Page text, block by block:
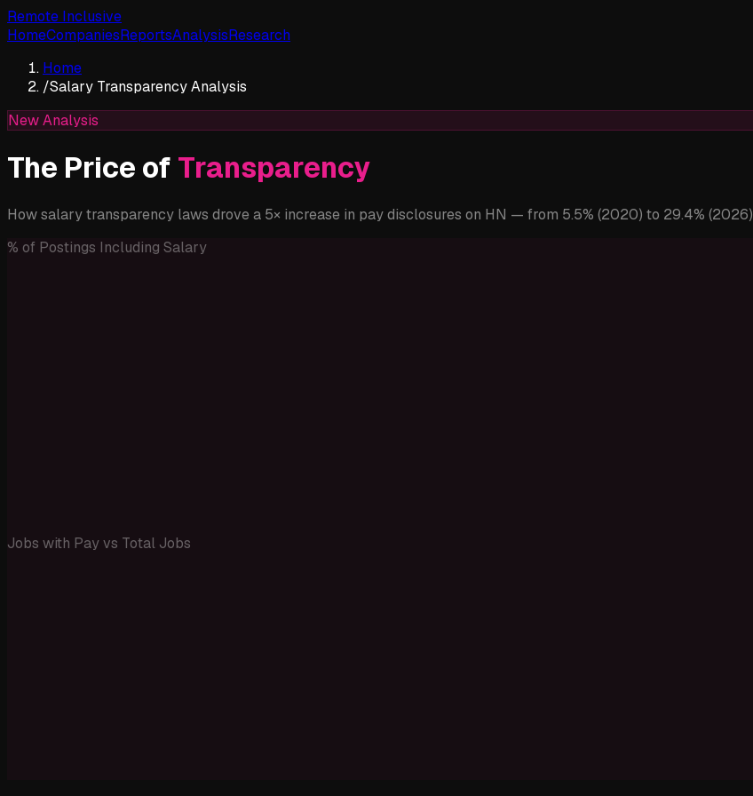
Remote Inclusive
HomeCompaniesReportsAnalysisResearch
Home
/Salary Transparency Analysis
New Analysis
The Price of Transparency
How salary transparency laws drove a 5× increase in pay disclosures on HN — from 5.5% (2020) to 29.4% (2026)
% of Postings Including Salary
Jobs with Pay vs Total Jobs